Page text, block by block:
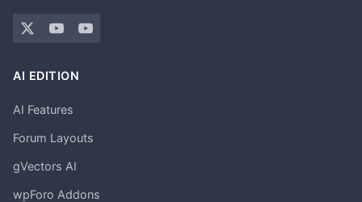
AI EDITION
AI Features
Forum Layouts
gVectors AI
wpForo Addons